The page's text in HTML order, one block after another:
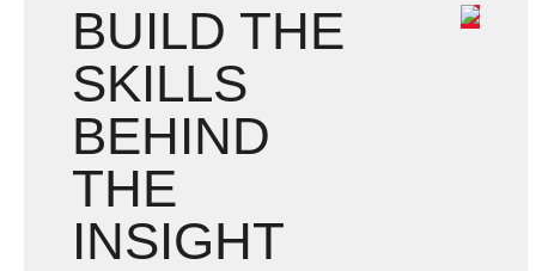
BUILD THE
SKILLS
BEHIND
THE
INSIGHT